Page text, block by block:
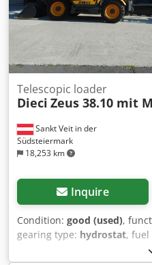
Sankt Veit in der
Südsteiermark
18,253 km
Telescopic loader
Dieci Zeus 38.10 mit
Inquire
Condition: good (used),
gearing type: hydrostat, fuel
, lifting